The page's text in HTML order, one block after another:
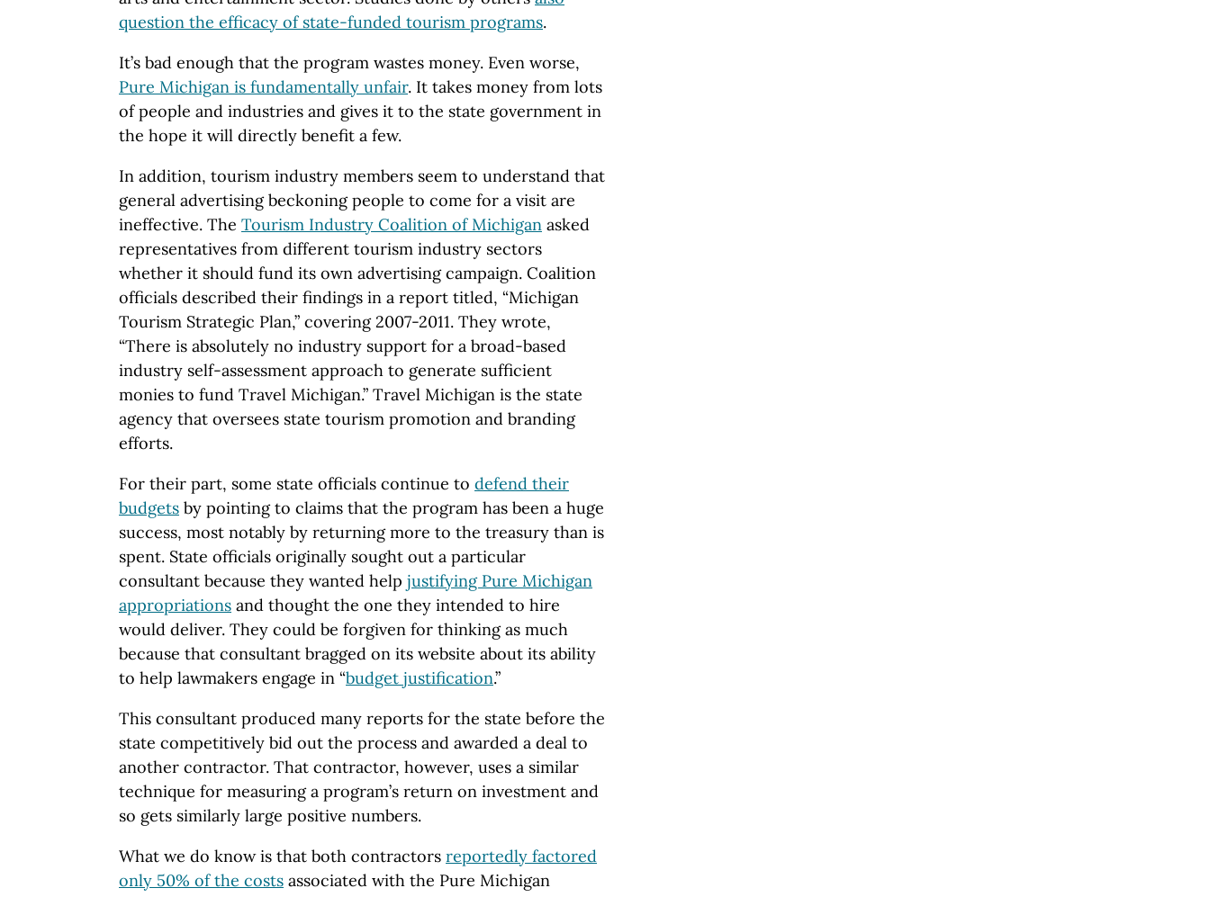
question the efficacy of state-funded tourism programs.
It’s bad enough that the program wastes money. Even worse,
Pure Michigan is fundamentally unfair. It takes money from lots
of people and industries and gives it to the state government in
the hope it will directly benefit a few.
In addition, tourism industry members seem to understand that
general advertising beckoning people to come for a visit are
ineffective. The Tourism Industry Coalition of Michigan asked
representatives from different tourism industry sectors
whether it should fund its own advertising campaign. Coalition
officials described their findings in a report titled, “Michigan
Tourism Strategic Plan,” covering 2007-2011. They wrote,
“There is absolutely no industry support for a broad-based
industry self-assessment approach to generate sufficient
monies to fund Travel Michigan.” Travel Michigan is the state
agency that oversees state tourism promotion and branding
efforts.
For their part, some state officials continue to defend their
budgets by pointing to claims that the program has been a huge
success, most notably by returning more to the treasury than is
spent. State officials originally sought out a particular
consultant because they wanted help justifying Pure Michigan
appropriations and thought the one they intended to hire
would deliver. They could be forgiven for thinking as much
because that consultant bragged on its website about its ability
to help lawmakers engage in “budget justification.”
This consultant produced many reports for the state before the
state competitively bid out the process and awarded a deal to
another contractor. That contractor, however, uses a similar
technique for measuring a program’s return on investment and
so gets similarly large positive numbers.
What we do know is that both contractors reportedly factored
only 50% of the costs associated with the Pure Michigan